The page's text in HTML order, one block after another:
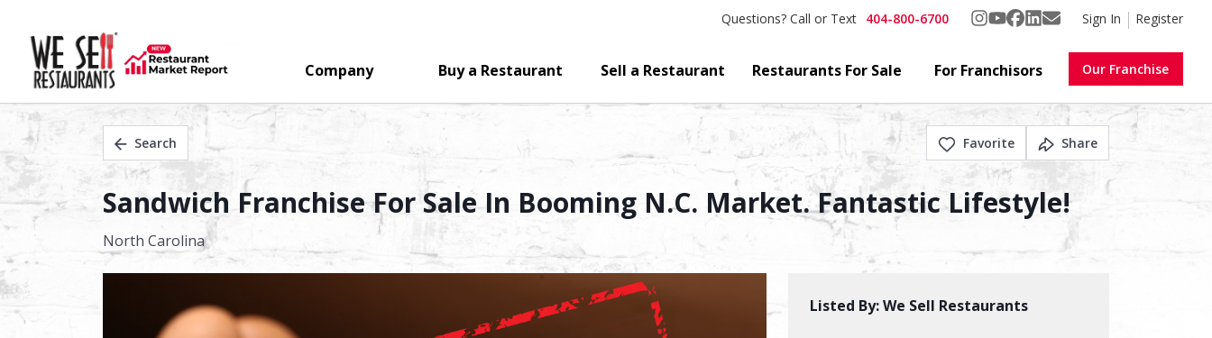
Questions? Call or Text 404-800-6700 Sign In Register
Company Buy a Restaurant Sell a Restaurant Restaurants For Sale For Franchisors Our Franchise
Search Favorite Share
Sandwich Franchise For Sale In Booming N.C. Market. Fantastic Lifestyle!
North Carolina
Listed By:We Sell Restaurants